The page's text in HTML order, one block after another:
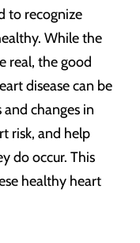
to recognize
While the
real, the good
disease can be
changes in
risk, and help
do occur. This
healthy heart